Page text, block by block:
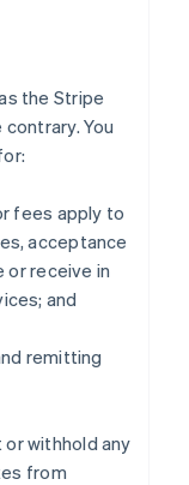
the Stripe
You
fees apply to
acceptance
or receive in
and
remitting
withhold any
from